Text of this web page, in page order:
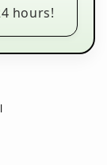
hours!